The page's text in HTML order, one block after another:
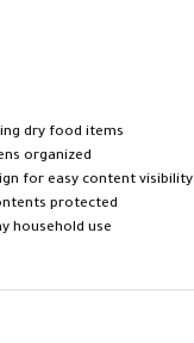
dry food items
organized
for easy content visibility
protected
household use